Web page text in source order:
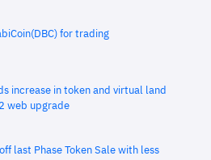
for trading
increase in token and virtual land
web upgrade
last Phase Token Sale with less